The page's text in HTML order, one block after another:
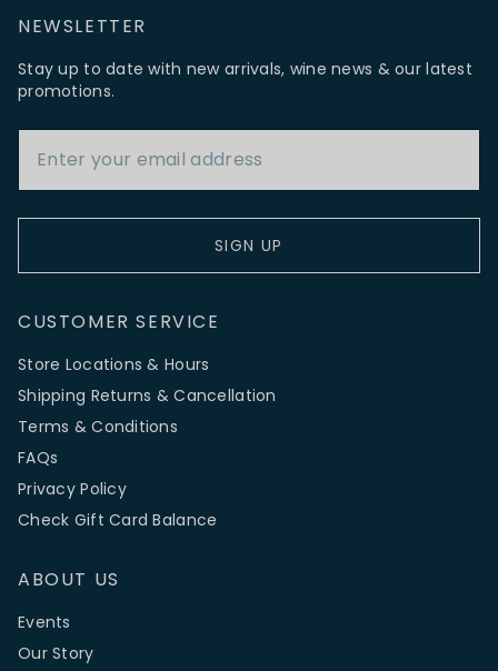
NEWSLETTER
Stay up to date with new arrivals, wine news & our latest
promotions.
SIGN UP
CUSTOMER SERVICE
Store Locations & Hours
Shipping Returns & Cancellation
Terms & Conditions
FAQs
Privacy Policy
Check Gift Card Balance
ABOUT US
Events
Our Story